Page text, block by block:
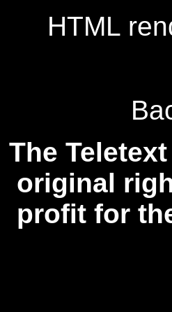
HTML
The
original
profit for